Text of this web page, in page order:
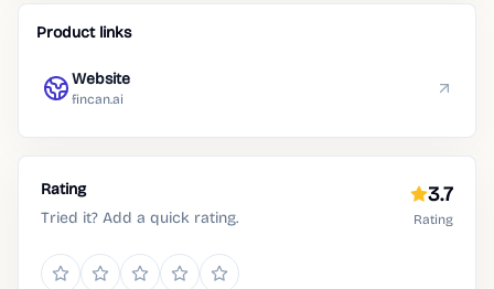
Product links
Website
fincan.ai
Rating
Tried it? Add a quick rating.
3.7
Rating